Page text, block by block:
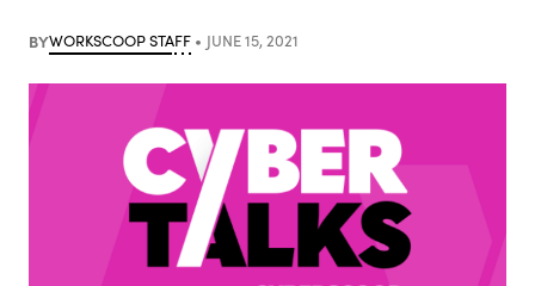
BYWORKSCOOP STAFF JUNE 15, 2021